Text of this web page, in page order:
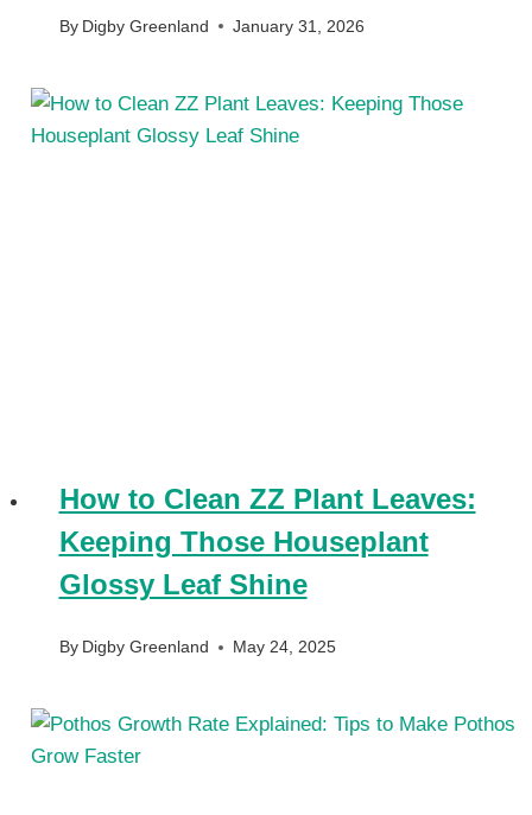
By Digby Greenland January 31, 2026
How to Clean ZZ Plant Leaves:
Keeping Those Houseplant
Glossy Leaf Shine
By Digby Greenland May 24, 2025